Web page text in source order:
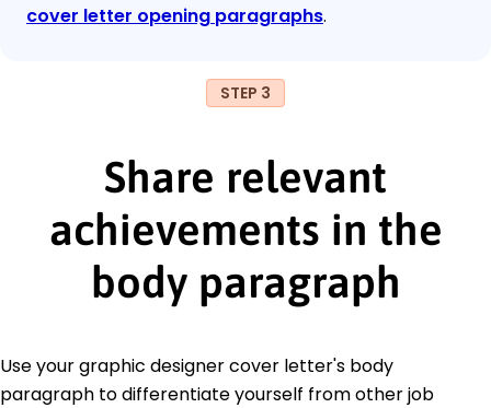
cover letter opening paragraphs.
STEP 3
Share relevant
achievements in the
body paragraph
Use your graphic designer cover letter's body
paragraph to differentiate yourself from other job